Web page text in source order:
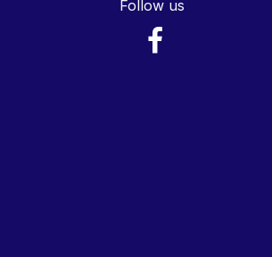
Follow us